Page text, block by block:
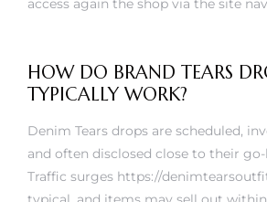
HOW DO BRAND TEARS
TYPICALLY WORK?
and often disclosed close to their go-
https://
typical, and items may sell out